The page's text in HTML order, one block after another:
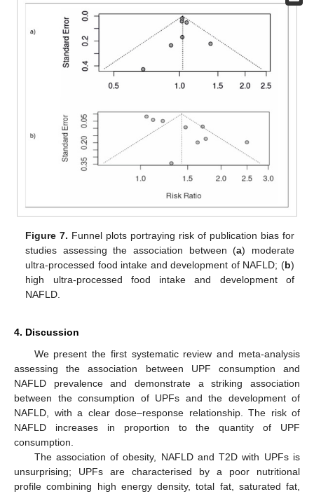
Figure 7. Funnel plots portraying risk of publication bias for
studies assessing the association between (a) moderate
ultra-processed food intake and development of NAFLD; (b)
high ultra-processed food intake and development of
NAFLD.
4. Discussion
We present the first systematic review and meta-analysis
assessing the association between UPF consumption and
NAFLD prevalence and demonstrate a striking association
between the consumption of UPFs and the development of
NAFLD, with a clear dose–response relationship. The risk of
NAFLD increases in proportion to the quantity of UPF
consumption.
The association of obesity, NAFLD and T2D with UPFs is
unsurprising; UPFs are characterised by a poor nutritional
profile combining high energy density, total fat, saturated fat,